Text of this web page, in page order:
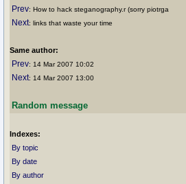
Prev: How to hack steganography.r (sorry piotrga
Next: links that waste your time
Same author:
Prev: 14 Mar 2007 10:02
Next: 14 Mar 2007 13:00
Random message
Indexes:
By topic
By date
By author